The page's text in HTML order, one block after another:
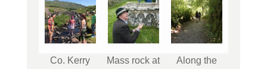
Co. Kerry
Mass rock at
Along the